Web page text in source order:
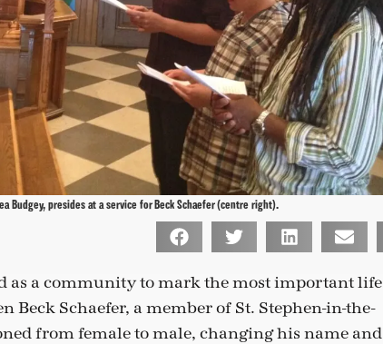
Budgey, presides at a service for Beck Schaefer (centre right).
as a community to mark the most important life
Beck Schaefer, a member of St. Stephen-in-the-
from female to male, changing his name and